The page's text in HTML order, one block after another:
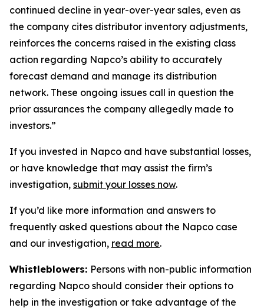
continued decline in year-over-year sales, even as
the company cites distributor inventory adjustments,
reinforces the concerns raised in the existing class
action regarding Napco’s ability to accurately
forecast demand and manage its distribution
network. These ongoing issues call in question the
prior assurances the company allegedly made to
investors.”
If you invested in Napco and have substantial losses,
or have knowledge that may assist the firm’s
investigation, submit your losses now.
If you’d like more information and answers to
frequently asked questions about the Napco case
and our investigation, read more.
Whistleblowers: Persons with non-public information
regarding Napco should consider their options to
help in the investigation or take advantage of the